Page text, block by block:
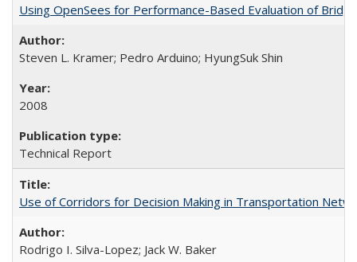
Using OpenSees for Performance-Based Evaluation of
Steven L. Kramer; Pedro Arduino; HyungSuk Shin
2008
Technical Report
Use of Corridors for Decision Making in Transportation
Rodrigo I. Silva-Lopez; Jack W. Baker